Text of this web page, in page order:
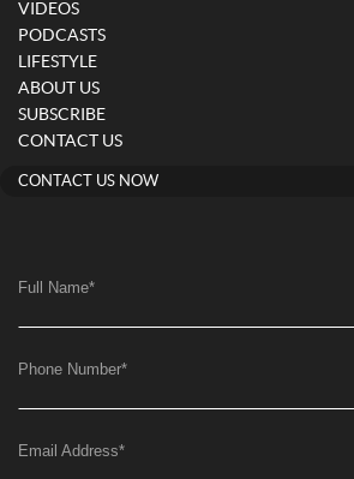
VIDEOS
PODCASTS
LIFESTYLE
ABOUT US
SUBSCRIBE
CONTACT US
CONTACT US NOW
Full Name*
Phone Number*
Email Address*